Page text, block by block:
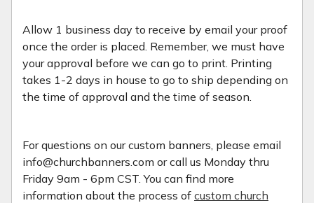
Allow 1 business day to receive by email your proof
once the order is placed. Remember, we must have
your approval before we can go to print. Printing
takes 1-2 days in house to go to ship depending on
the time of approval and the time of season.
For questions on our custom banners, please email
info@churchbanners.com or call us Monday thru
Friday 9am - 6pm CST. You can find more
information about the process of custom church